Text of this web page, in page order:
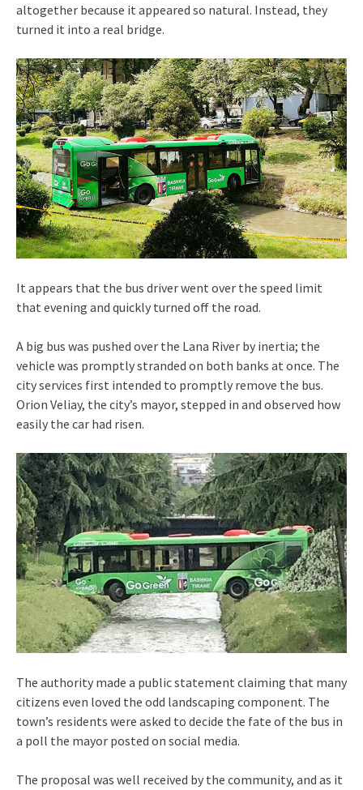
altogether because it appeared so natural. Instead, they
turned it into a real bridge.
It appears that the bus driver went over the speed limit
that evening and quickly turned off the road.
A big bus was pushed over the Lana River by inertia; the
vehicle was promptly stranded on both banks at once. The
city services first intended to promptly remove the bus.
Orion Veliay, the city’s mayor, stepped in and observed how
easily the car had risen.
The authority made a public statement claiming that many
citizens even loved the odd landscaping component. The
town’s residents were asked to decide the fate of the bus in
a poll the mayor posted on social media.
The proposal was well received by the community, and as it